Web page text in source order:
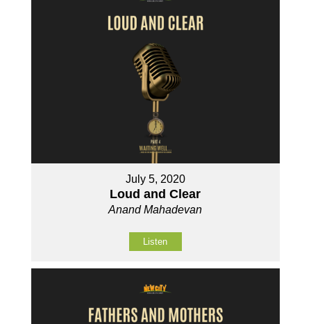
July 5, 2020
Loud and Clear
Anand Mahadevan
Listen